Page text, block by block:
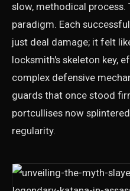
slow, methodical
paradigm. Each
just deal damage; it felt
locksmith's skeleton key,
complex defensive
guards that once stood
portcullises now
regularity.